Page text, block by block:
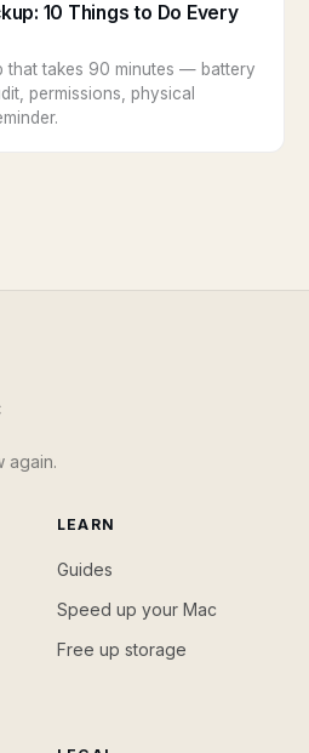
10 Things to Do Every
that takes 90 minutes — battery
permissions, physical
again.
LEARN
Guides
Speed up your Mac
Free up storage